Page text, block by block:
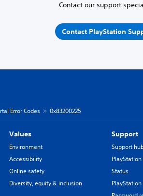
Contact our support
Contact PlayStation
Error Codes 0x83200225
Values
Environment
Accessibility
Online safety
Diversity, equity & inclusion
Support
Support
Status
PlayStation